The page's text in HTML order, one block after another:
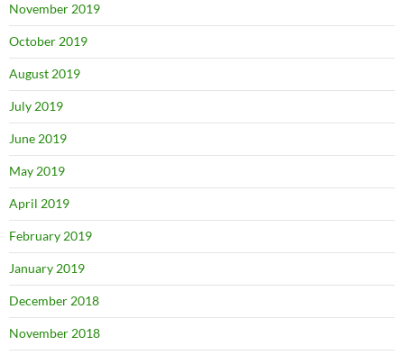
November 2019
October 2019
August 2019
July 2019
June 2019
May 2019
April 2019
February 2019
January 2019
December 2018
November 2018